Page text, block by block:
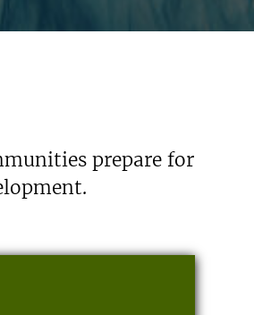
prepare for